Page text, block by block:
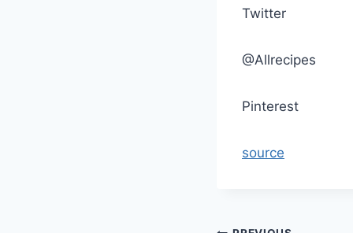
Twitter
@Allrecipes
Pinterest
source